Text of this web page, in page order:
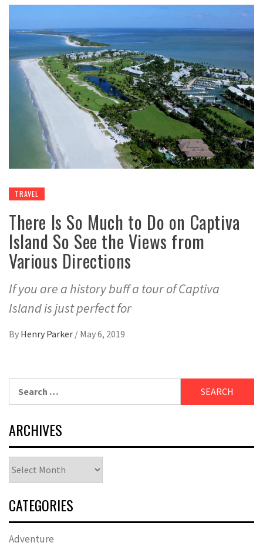
TRAVEL
There Is So Much to Do on Captiva
Island So See the Views from
Various Directions
If you are a history buff a tour of Captiva
Island is just perfect for
By Henry Parker / May 6, 2019
for:
ARCHIVES
CATEGORIES
Adventure